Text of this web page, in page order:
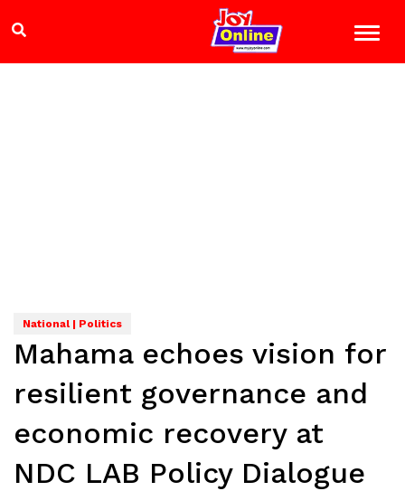
National | Politics
Mahama echoes vision for
resilient governance and
economic recovery at
NDC LAB Policy Dialogue